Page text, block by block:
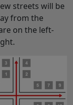
streets will be
from the
on the left-